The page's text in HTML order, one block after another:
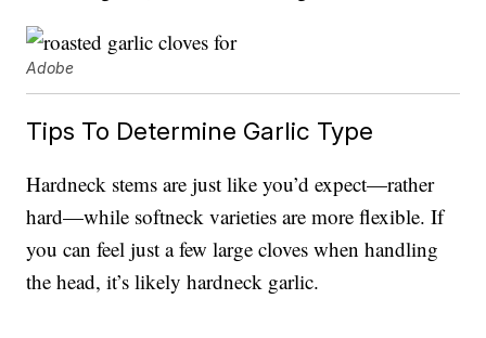
Adobe
Tips To Determine Garlic Type
Hardneck stems are just like you’d expect—rather
hard—while softneck varieties are more flexible. If
you can feel just a few large cloves when handling
the head, it’s likely hardneck garlic.